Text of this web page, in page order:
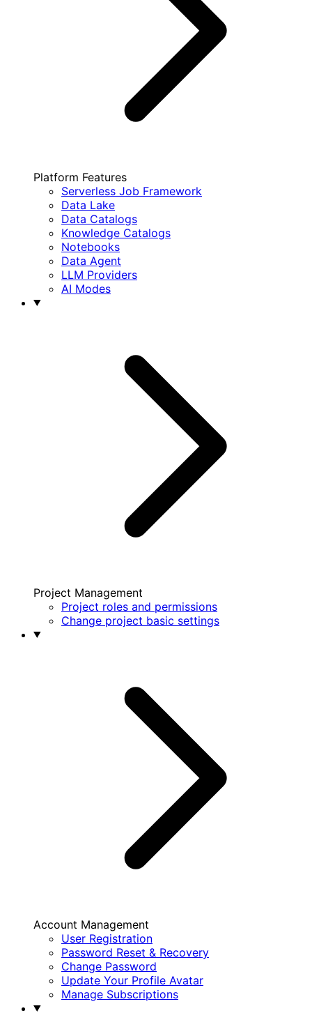
Platform Features
Serverless Job Framework
Data Lake
Data Catalogs
Knowledge Catalogs
Notebooks
Data Agent
LLM Providers
AI Modes
Project Management
Project roles and permissions
Change project basic settings
Account Management
User Registration
Password Reset & Recovery
Change Password
Update Your Profile Avatar
Manage Subscriptions